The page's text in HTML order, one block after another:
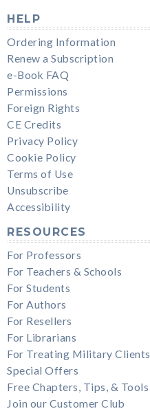
HELP
Ordering Information
Renew a Subscription
e-Book FAQ
Permissions
Foreign Rights
CE Credits
Privacy Policy
Cookie Policy
Terms of Use
Unsubscribe
Accessibility
RESOURCES
For Professors
For Teachers & Schools
For Students
For Authors
For Resellers
For Librarians
For Treating Military Clients
Special Offers
Free Chapters, Tips, & Tools
Join our Customer Club